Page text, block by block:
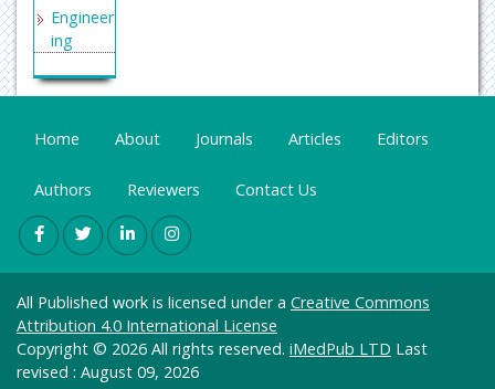
Engineer
ing
General
Science
Genetics
Molecul
Biology
Health
Nursing
Immuno
logy &
Home About Journals Articles Editors
Authors Reviewers Contact Us
All Published work is licensed under a Creative Commons
Attribution 4.0 International License
Copyright © 2026 All rights reserved. iMedPub LTD Last
revised : August 09, 2026